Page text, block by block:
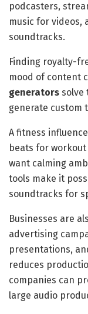
podcasters,
music for videos,
soundtracks.
Finding royalty-
mood of content
generators solve
generate custom
A fitness
beats for
want calming
tools make it
soundtracks for
Businesses are
advertising
presentations,
reduces
companies can
large audio